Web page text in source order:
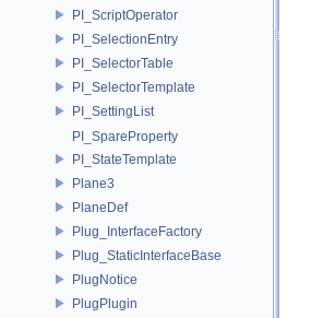
PI_ScriptOperator
PI_SelectionEntry
PI_SelectorTable
PI_SelectorTemplate
PI_SettingList
PI_SpareProperty
PI_StateTemplate
Plane3
PlaneDef
Plug_InterfaceFactory
Plug_StaticInterfaceBase
PlugNotice
PlugPlugin